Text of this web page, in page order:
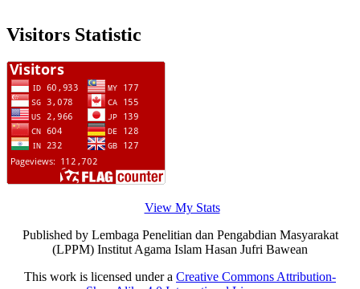
Visitors Statistic
View My Stats
Published by Lembaga Penelitian dan Pengabdian Masyarakat
(LPPM) Institut Agama Islam Hasan Jufri Bawean
This work is licensed under a Creative Commons Attribution-